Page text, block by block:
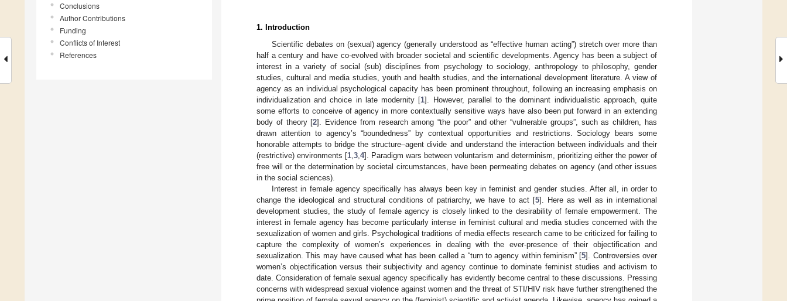
Conclusions
Author Contributions
Funding
Conflicts of Interest
References
1. Introduction
Scientific debates on (sexual) agency (generally understood as “effective human acting”) stretch over more than
half a century and have co-evolved with broader societal and scientific developments. Agency has been a subject of
interest in a variety of social (sub) disciplines from psychology to sociology, anthropology to philosophy, gender
studies, cultural and media studies, youth and health studies, and the international development literature. A view of
agency as an individual psychological capacity has been prominent throughout, following an increasing emphasis on
individualization and choice in late modernity [1]. However, parallel to the dominant individualistic approach, quite
some efforts to conceive of agency in more contextually sensitive ways have also been put forward in an extending
body of theory [2]. Evidence from research among “the poor” and other “vulnerable groups”, such as children, has
drawn attention to agency’s “boundedness” by contextual opportunities and restrictions. Sociology bears some
honorable attempts to bridge the structure–agent divide and understand the interaction between individuals and their
(restrictive) environments [1 ,3 ,4]. Paradigm wars between voluntarism and determinism, prioritizing either the power of
free will or the determination by societal circumstances, have been permeating debates on agency (and other issues
in the social sciences).
Interest in female agency specifically has always been key in feminist and gender studies. After all, in order to
change the ideological and structural conditions of patriarchy, we have to act [5]. Here as well as in international
development studies, the study of female agency is closely linked to the desirability of female empowerment. The
interest in female agency has become particularly intense in feminist cultural and media studies concerned with the
sexualization of women and girls. Psychological traditions of media effects research came to be criticized for failing to
capture the complexity of women’s experiences in dealing with the ever-presence of their objectification and
sexualization. This may have caused what has been called a “turn to agency within feminism” [5]. Controversies over
women’s objectification versus their subjectivity and agency continue to dominate feminist studies and activism to
date. Consideration of female sexual agency specifically has evidently become central to these discussions. Pressing
concerns with widespread sexual violence against women and the threat of STI/HIV risk have further strengthened the